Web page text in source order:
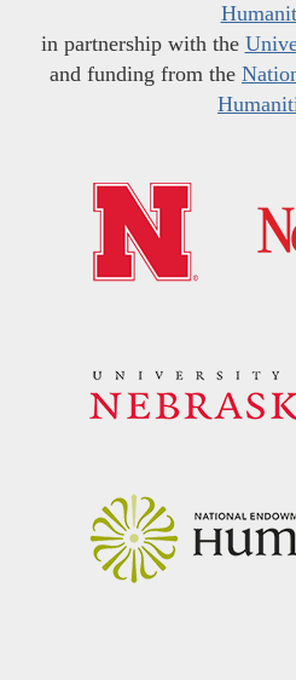
in partnership with the
and funding from the